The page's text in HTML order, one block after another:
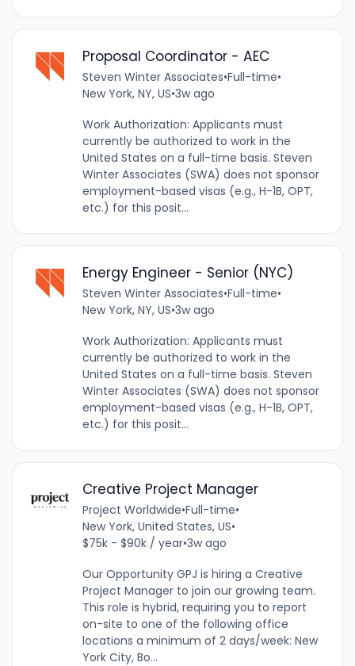
Proposal Coordinator - AEC
Steven Winter Associates•Full-time•
New York, NY, US•3w ago
Work Authorization: Applicants must
currently be authorized to work in the
United States on a full-time basis. Steven
Winter Associates (SWA) does not sponsor
employment-based visas (e.g., H-1B, OPT,
etc.) for this posit...
Energy Engineer - Senior (NYC)
Steven Winter Associates•Full-time•
New York, NY, US•3w ago
Work Authorization: Applicants must
currently be authorized to work in the
United States on a full-time basis. Steven
Winter Associates (SWA) does not sponsor
employment-based visas (e.g., H-1B, OPT,
etc.) for this posit...
Creative Project Manager
Project Worldwide•Full-time•
New York, United States, US•
$75k - $90k / year•3w ago
Our Opportunity GPJ is hiring a Creative
Project Manager to join our growing team.
This role is hybrid, requiring you to report
on-site to one of the following office
locations a minimum of 2 days/week: New
York City, Bo...